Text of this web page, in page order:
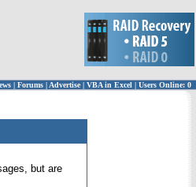
| Forums | Advertise| VBA in Excel | Users Online: 0
but are